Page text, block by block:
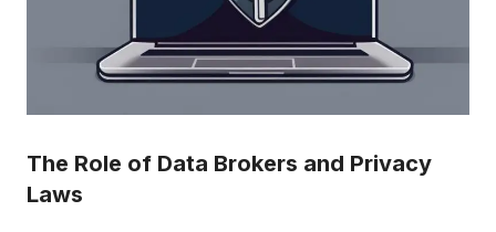
The Role of Data Brokers and Privacy
Laws